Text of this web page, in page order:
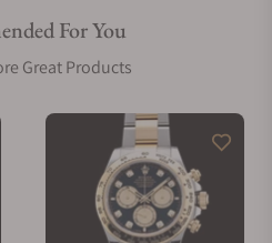
a warranty?
this watch?
For You
Great Products